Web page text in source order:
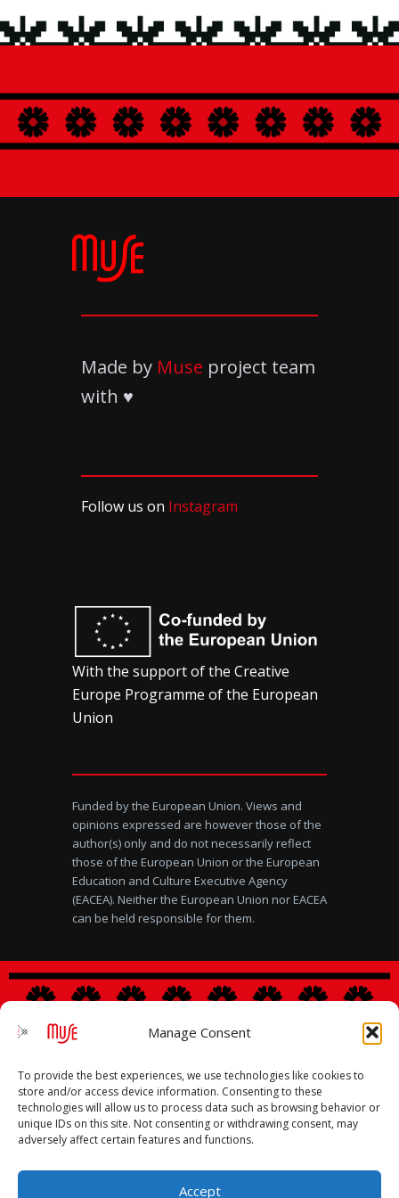
Manage Consent
To provide the best experiences, we use technologies like cookies to
store and/or access device information. Consenting to these
technologies will allow us to process data such as browsing behavior or
unique IDs on this site. Not consenting or withdrawing consent, may
adversely affect certain features and functions.
Accept
and connect emotionally with the audience.
Made by Muse project team
with ♥️
Follow us on Instagram
With the support of the Creative
Europe Programme of the European
Union
Funded by the European Union. Views and
opinions expressed are however those of the
author(s) only and do not necessarily reflect
those of the European Union or the European
Education and Culture Executive Agency
(EACEA). Neither the European Union nor EACEA
can be held responsible for them.